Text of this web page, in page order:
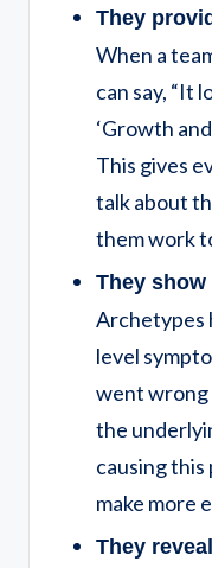
They
When a
can say, “It
‘Growth
This gives
talk about
them work
They show
Archetypes
level
went wrong
the
causing this
make more
They